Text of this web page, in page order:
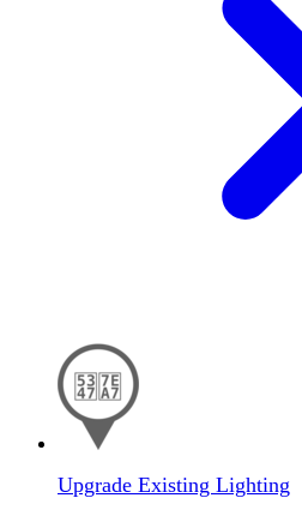
Upgrade Existing Lighting